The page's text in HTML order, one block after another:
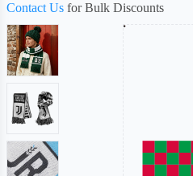
Contact Us for Bulk Discounts